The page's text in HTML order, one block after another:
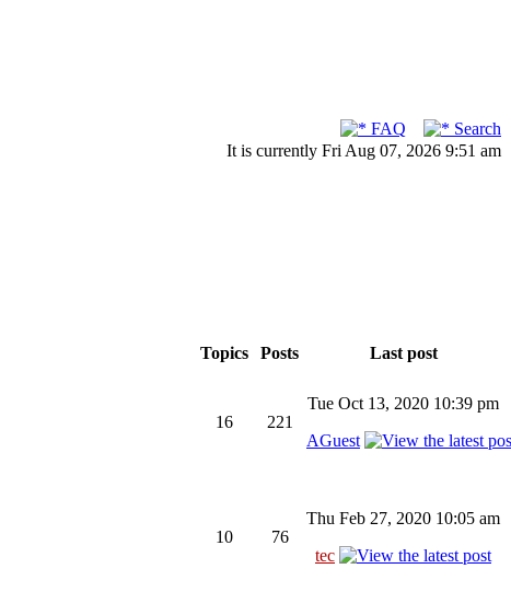
FAQ
Search
It is currently Fri Aug 07, 2026 9:51 am
Topics Posts
Last post
16 221
Tue Oct 13, 2020 10:39 pm
AGuest
10 76
Thu Feb 27, 2020 10:05 am
tec